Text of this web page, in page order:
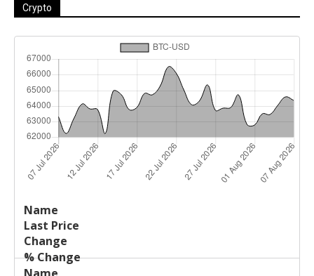
Crypto
Name
Price